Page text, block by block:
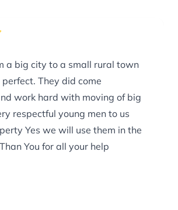
a big city to a small rural town
did come
work hard with moving of big
respectful young men to us
them in the
You for all your help